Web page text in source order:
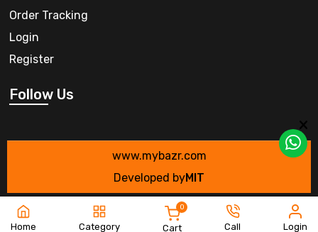
Order Tracking
Login
Register
Follow Us
www.mybazr.com
Developed byMIT
Home Category Cart
0
Call Login